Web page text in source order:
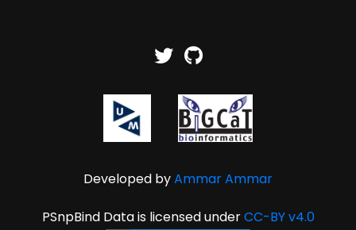
Developed byAmmar Ammar
PSnpBind Data is licensed underCC-BY v4.0